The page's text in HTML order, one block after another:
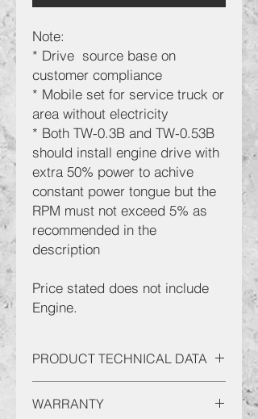
Note:
* Drive source base on
customer compliance
* Mobile set for service truck or
area without electricity
* Both TW-0.3B and TW-0.53B
should install engine drive with
extra 50% power to achive
constant power tongue but the
RPM must not exceed 5% as
recommended in the
description
Price stated does not include
Engine.
PRODUCT TECHNICAL DATA
Engine min 8HP: Engine Unloader
WARRANTY